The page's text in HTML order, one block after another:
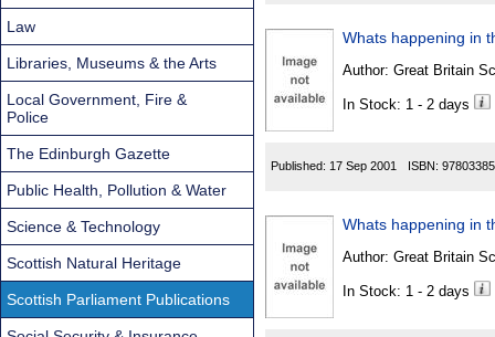
Whats happening in
Author: Great Britain
In Stock: 1 - 2 days
Published: 17 Sep 2001 ISBN:
Whats happening in
Author: Great Britain
In Stock: 1 - 2 days
Law
Libraries, Museums & the Arts
Local Government, Fire &
Police
The Edinburgh Gazette
Public Health, Pollution & Water
Science & Technology
Scottish Natural Heritage
Scottish Parliament Publications